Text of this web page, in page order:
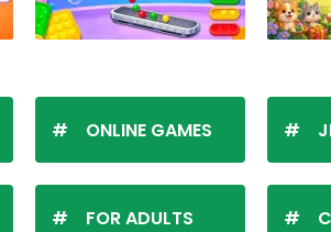
ONLINE GAMES
FOR ADULTS